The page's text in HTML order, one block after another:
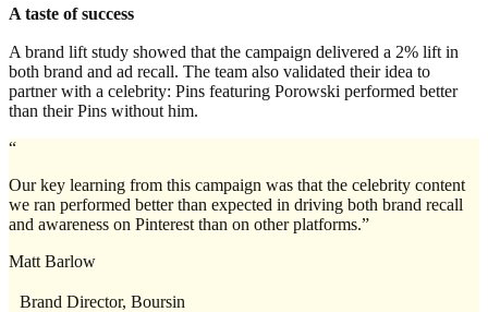
A taste of success
A brand lift study showed that the campaign delivered a 2% lift in
both brand and ad recall. The team also validated their idea to
partner with a celebrity: Pins featuring Porowski performed better
than their Pins without him.
“
Our key learning from this campaign was that the celebrity content
we ran performed better than expected in driving both brand recall
and awareness on Pinterest than on other platforms.”
Matt Barlow
Brand Director, Boursin